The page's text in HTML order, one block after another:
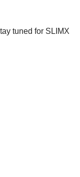
tuned for SLIMX